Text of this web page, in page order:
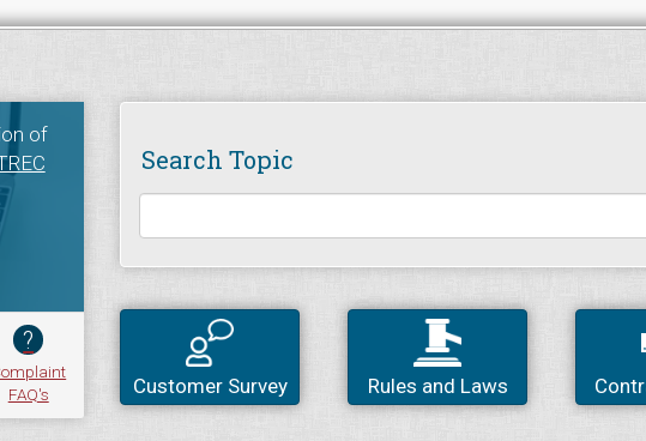
of
?
FAQ's
Search Topic
Customer Survey Rules and Laws